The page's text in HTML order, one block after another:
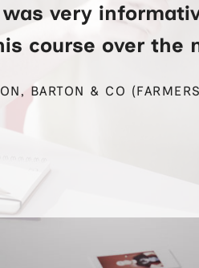
very
course over the
BARTON & CO